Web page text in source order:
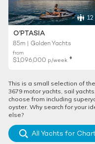
12
O'PTASIA
85m | Golden Yachts
from
$1,096,000 p/week ♦︎
This is a small selection of
3679 motor yachts, sail
choose from including
oyster. Why search for your
else?
All Yachts for